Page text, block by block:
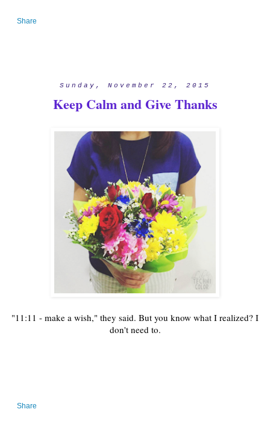
Share
Sunday, November 22, 2015
Keep Calm and Give Thanks
"11:11 - make a wish," they said. But you know what I realized? I
don't need to.
Share